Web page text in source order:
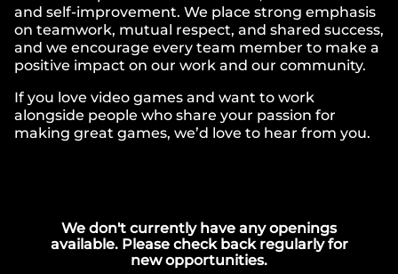
and self-improvement. We place strong emphasis
on teamwork, mutual respect, and shared success,
and we encourage every team member to make a
positive impact on our work and our community.
If you love video games and want to work
alongside people who share your passion for
making great games, we’d love to hear from you.
We don't currently have any openings
available. Please check back regularly for
new opportunities.